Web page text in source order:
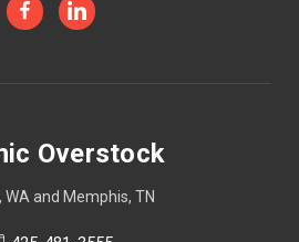
Overstock
WA and Memphis, TN